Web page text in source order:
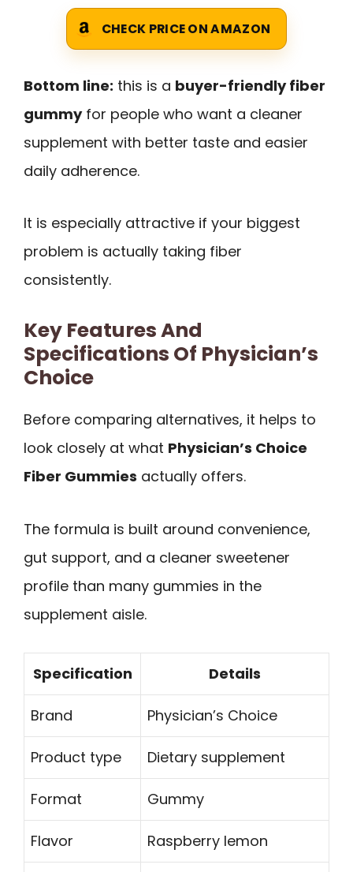
CHECK PRICE ON AMAZON
Bottom line: this is a buyer-friendly fiber
gummyfor people who want a cleaner
supplement with better taste and easier
daily adherence.
It is especially attractive if your biggest
problem is actually taking fiber
consistently.
Key Features And
Specifications Of Physician’s
Choice
Before comparing alternatives, it helps to
look closely at what Physician’s Choice
Fiber Gummies actually offers.
The formula is built around convenience,
gut support, and a cleaner sweetener
profile than many gummies in the
supplement aisle.
Specification Details
Brand Physician’s Choice
Product type Dietary supplement
Format Gummy
Flavor Raspberry lemon